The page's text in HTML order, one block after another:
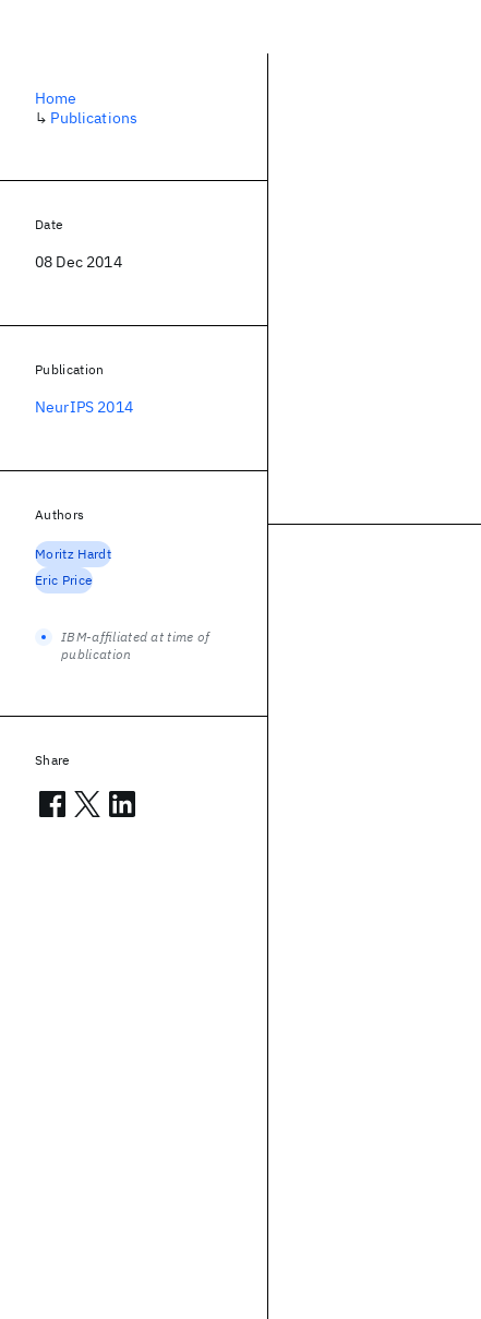
Home
↳ Publications
Date
08 Dec 2014
Publication
NeurIPS 2014
Authors
Moritz Hardt
Eric Price
IBM-affiliated at time of
publication
Share